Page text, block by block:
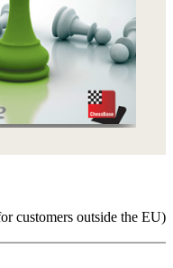
customers outside the EU)